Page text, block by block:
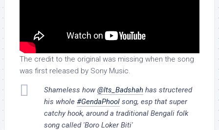
The credit to the original was missing when the song
was first released by Sony Music.
Shameless how @Its_Badshah has structered
his whole #GendaPhool song, esp that super
catchy hook, around a traditional Bengali folk
song called 'Boro Loker Biti'